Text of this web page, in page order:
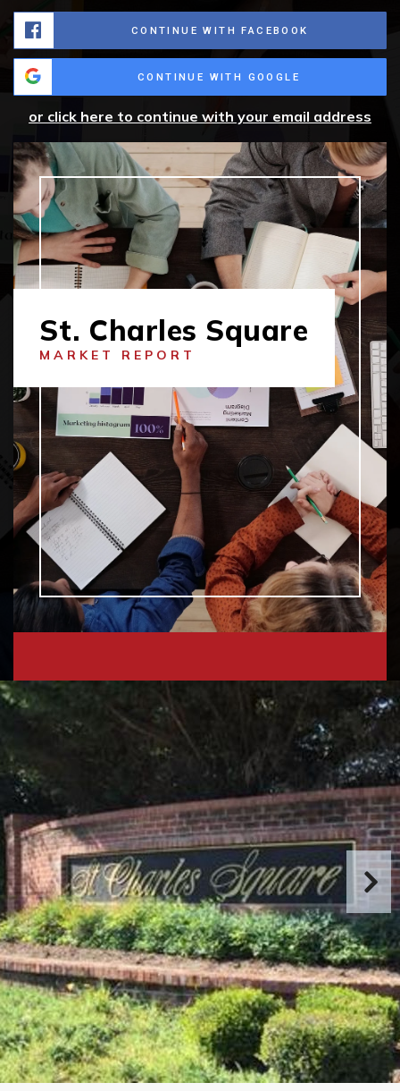
CONTINUE WITH FACEBOOK
CONTINUE WITH GOOGLE
or click here to continue with your email address
St. Charles Square
MARKET REPORT